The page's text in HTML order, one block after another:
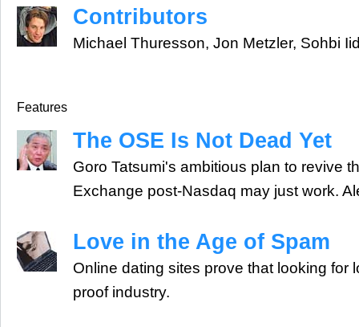
Contributors
Michael Thuresson, Jon Metzler, Sohbi
Features
The OSE Is Not Dead Yet
Goro Tatsumi's ambitious plan to revive
Exchange post-Nasdaq may just work.
Love in the Age of Spam
Online dating sites prove that looking for
proof industry.